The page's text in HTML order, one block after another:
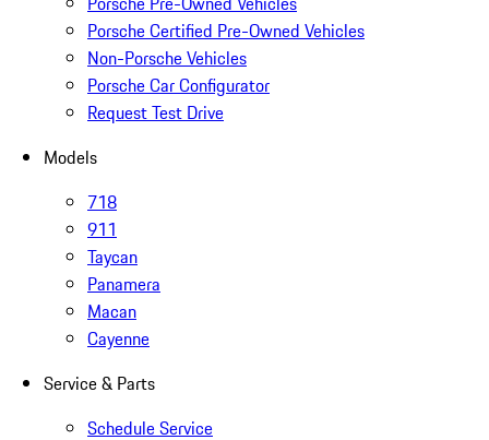
Porsche Certified Pre-Owned Vehicles
Non-Porsche Vehicles
Porsche Car Configurator
Request Test Drive
Models
718
911
Taycan
Panamera
Macan
Cayenne
Service & Parts
Schedule Service